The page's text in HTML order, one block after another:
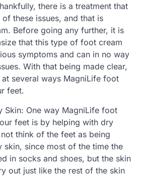
there is a treatment that
these issues, and that is
Before going any further, it is
that this type of foot cream
symptoms and can in no way
With that being made clear,
several ways MagniLife foot
feet.
Skin: One way MagniLife foot
feet is by helping with dry
think of the feet as being
skin, since most of the time the
in socks and shoes, but the skin
out just like the rest of the skin